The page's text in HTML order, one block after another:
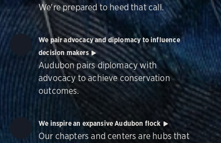
We're prepared to heed that call.
We pair advocacy and diplomacy to influence
decision makers
Audubon pairs diplomacy with
advocacy to achieve conservation
outcomes.
We inspire an expansive Audubon flock
Our chapters and centers are hubs that